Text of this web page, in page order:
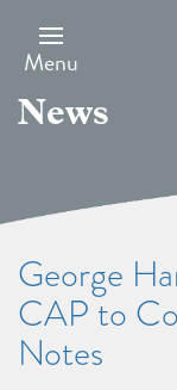
main
content
Menu
News
George
CAP to
Notes